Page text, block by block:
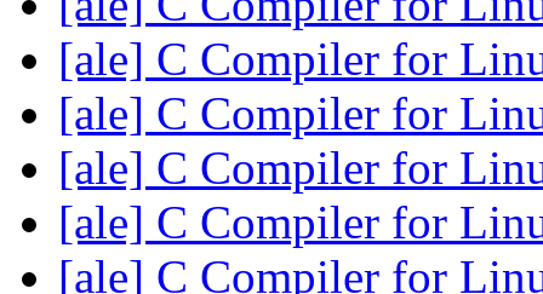
[ale] C Compiler for
[ale] C Compiler for
[ale] C Compiler for
[ale] C Compiler for
[ale] C Compiler for